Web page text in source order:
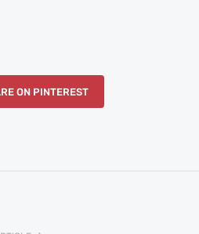
ON PINTEREST